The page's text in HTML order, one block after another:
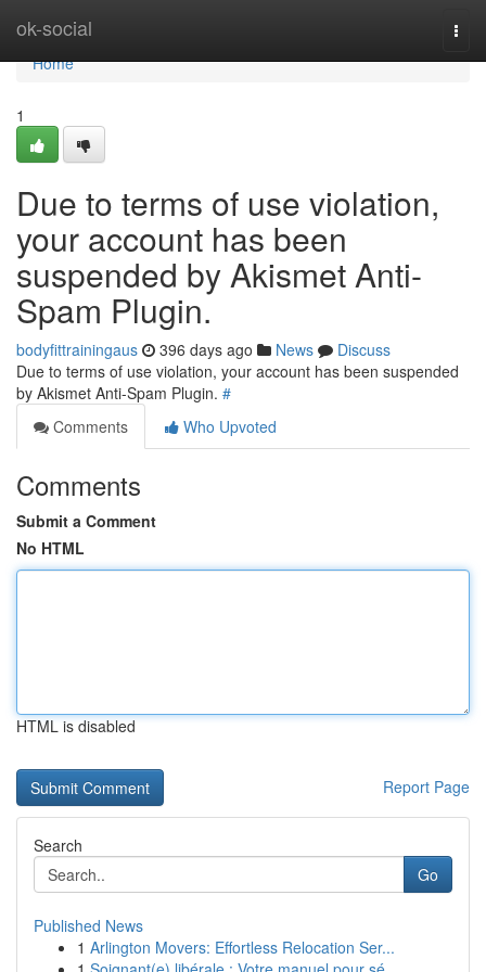
ok-social
Home
Home
1
Due to terms of use violation,
your account has been
suspended by Akismet Anti-
Spam Plugin.
bodyfittrainingaus 396 days ago News
Discuss
Due to terms of use violation, your account has been suspended
by Akismet Anti-Spam Plugin. #
Comments
Who Upvoted
Comments
Submit a Comment
No HTML
HTML is disabled
Report Page
Search
Go
Published News
1 Arlington Movers: Effortless Relocation Ser...